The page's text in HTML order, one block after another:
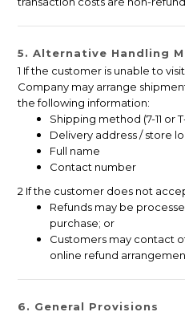
5. Alternative Handling
1 If the customer is unable to
Company may arrange
the following information:
Shipping method (7-11 or
Delivery address / store
Full name
Contact number
2 If the customer does not
Refunds may be
purchase; or
Customers may contact
online refund
6. General Provisions